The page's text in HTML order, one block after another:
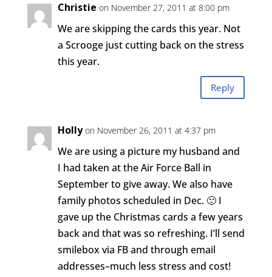
Christie on November 27, 2011 at 8:00 pm
We are skipping the cards this year. Not
a Scrooge just cutting back on the stress
this year.
Reply
Holly on November 26, 2011 at 4:37 pm
We are using a picture my husband and
I had taken at the Air Force Ball in
September to give away. We also have
family photos scheduled in Dec. 🙂 I
gave up the Christmas cards a few years
back and that was so refreshing. I’ll send
smilebox via FB and through email
addresses–much less stress and cost!